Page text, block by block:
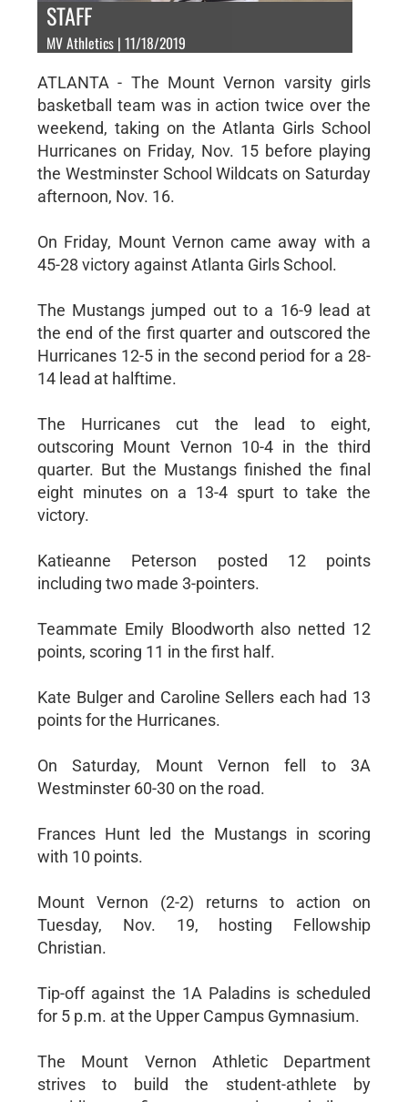
STAFF
MV Athletics | 11/18/2019
ATLANTA - The Mount Vernon varsity girls
basketball team was in action twice over the
weekend, taking on the Atlanta Girls School
Hurricanes on Friday, Nov. 15 before playing
the Westminster School Wildcats on Saturday
afternoon, Nov. 16.
On Friday, Mount Vernon came away with a
45-28 victory against Atlanta Girls School.
The Mustangs jumped out to a 16-9 lead at
the end of the first quarter and outscored the
Hurricanes 12-5 in the second period for a 28-
14 lead at halftime.
The Hurricanes cut the lead to eight,
outscoring Mount Vernon 10-4 in the third
quarter. But the Mustangs finished the final
eight minutes on a 13-4 spurt to take the
victory.
Katieanne Peterson posted 12 points
including two made 3-pointers.
Teammate Emily Bloodworth also netted 12
points, scoring 11 in the first half.
Kate Bulger and Caroline Sellers each had 13
points for the Hurricanes.
On Saturday, Mount Vernon fell to 3A
Westminster 60-30 on the road.
Frances Hunt led the Mustangs in scoring
with 10 points.
Mount Vernon (2-2) returns to action on
Tuesday, Nov. 19, hosting Fellowship
Christian.
Tip-off against the 1A Paladins is scheduled
for 5 p.m. at the Upper Campus Gymnasium.
The Mount Vernon Athletic Department
strives to build the student-athlete by